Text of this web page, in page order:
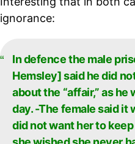
ignorance:
In defence the male
Hemsley] said he did
about the “affair,” as he
day. -The female said it
did not want her to